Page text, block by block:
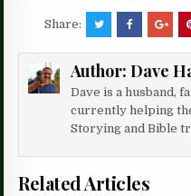
Share:
Author: Dave
Dave is a husband,
currently helping
Storying and Bible
Related Articles